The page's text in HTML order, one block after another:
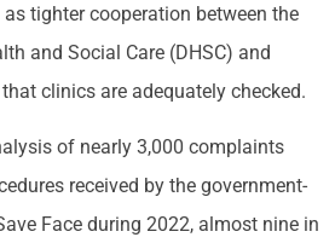
tighter cooperation between the
and Social Care (DHSC) and
clinics are adequately checked.
of nearly 3,000 complaints
received by the government-
Face during 2022, almost nine in